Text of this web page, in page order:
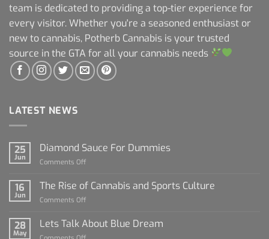
team is dedicated to providing a top-tier experience for
every visitor. Whether you're a seasoned enthusiast or
new to cannabis, Potherb Cannabis is your trusted
source in the GTA for all your cannabis needs
LATEST NEWS
25
Jun
Diamond Sauce For Dummies
Comments Off
Sauce
For
16
Jun
The Rise of Cannabis and Sports Culture
Comments Off
Rise
of
28
May
Lets Talk About Blue Dream